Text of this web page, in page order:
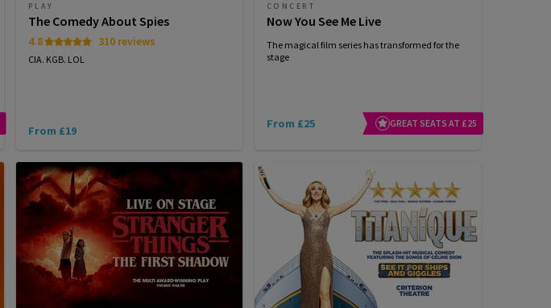
PLAY
The Comedy About Spies
4.8 310 reviews
CIA. KGB. LOL
From £19
CONCERT
Now You See Me Live
The magical film series has transformed for the
stage
From £25 GREAT SEATS AT £25